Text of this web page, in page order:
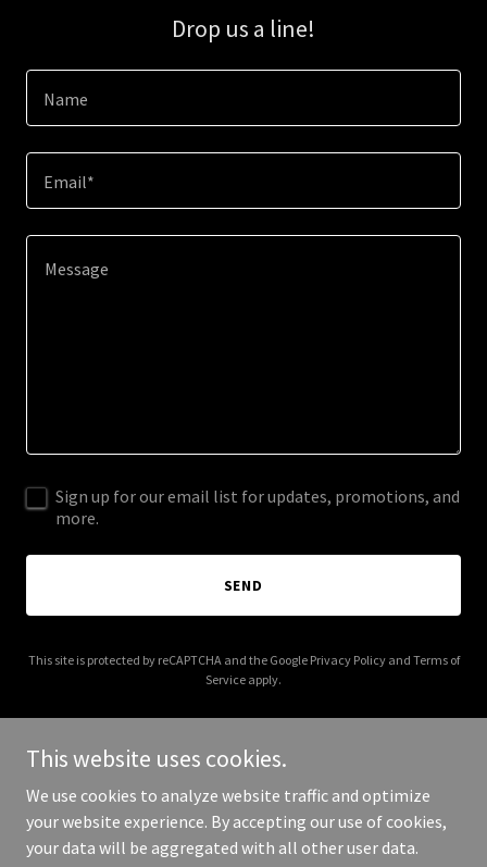
Drop us a line!
Name
Email*
Sign up for our email list for updates, promotions, and
more.
SEND
This site is protected by reCAPTCHA and the Google Privacy Policyand Terms of
Service apply.
Copyright © 2025 fivestarhotelsnewyork.com - All Rights
Reserved.
This website uses cookies.
We use cookies to analyze website traffic and optimize
your website experience. By accepting our use of cookies,
your data will be aggregated with all other user data.